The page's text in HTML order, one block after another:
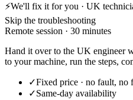
⚡We'll fix it for you · UK
Skip the troubleshooting
Remote session · 30 minutes
Hand it over to the UK engineer
to your machine, run the steps,
✓Fixed price · no fault, no
✓Same-day availability